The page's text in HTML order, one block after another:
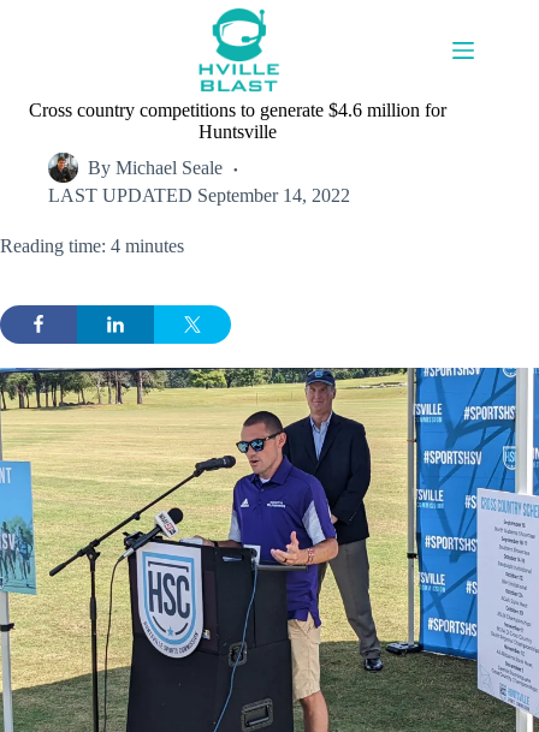
Cross country competitions to generate $4.6 million for
Huntsville
By Michael Seale
LAST UPDATED September 14, 2022
Reading time: 4 minutes